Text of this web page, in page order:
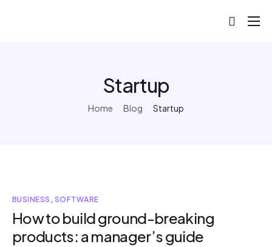
Startup
Home Blog Startup
BUSINESS , SOFTWARE
How to build ground-breaking
products: a manager’s guide